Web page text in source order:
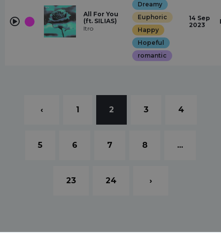
All For You
(ft. SILIAS)
Itro
Dreamy
Euphoric
Happy
Hopeful
romantic
14 Sep
2023
‹ 1 2 3 4
5 6 7 8 ...
23 24 ›